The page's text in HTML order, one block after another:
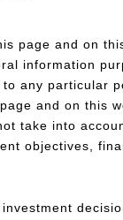
page and on
information
any particular
and on this
take into
objectives,